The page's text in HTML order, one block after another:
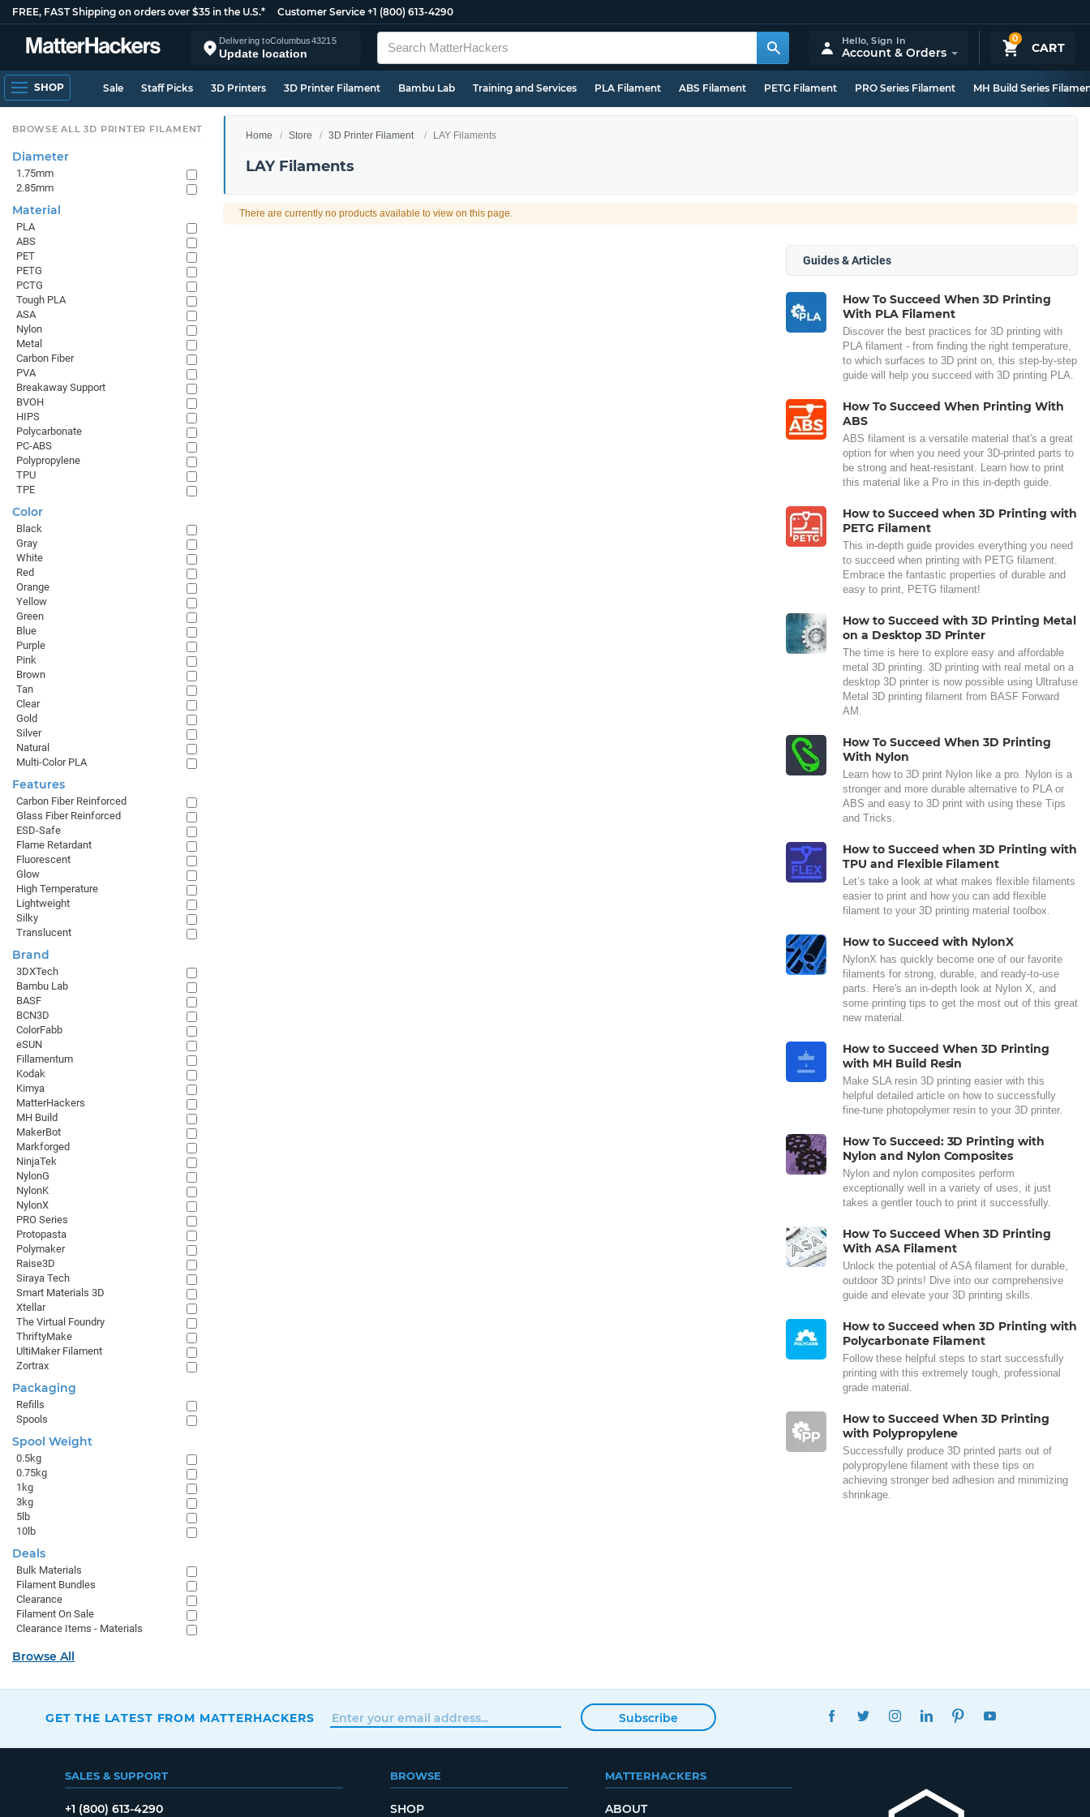
FREE, FAST Shipping on orders over $35 in the U.S.* Customer Service +1 (800) 613-4290
Delivering toColumbus43215
Update location
0
CART
Hello,Sign In
Account & Orders
SHOP Sale Staff Picks 3D Printers 3D Printer Filament Bambu Lab Training and Services PLA Filament ABS Filament PETG Filament PRO Series Filament MH Build Series
Home Store 3D Printer Filament LAY Filaments
LAY Filaments
There are currently no products available to view on this page.
Guides & Articles
How To Succeed When 3D Printing
With PLA Filament
Discover the best practices for 3D printing with
PLA filament - from finding the right temperature,
to which surfaces to 3D print on, this step-by-step
guide will help you succeed with 3D printing PLA.
How To Succeed When Printing With
ABS
ABS filament is a versatile material that's a great
option for when you need your 3D-printed parts to
be strong and heat-resistant. Learn how to print
this material like a Pro in this in-depth guide.
How to Succeed when 3D Printing with
PETG Filament
This in-depth guide provides everything you need
to succeed when printing with PETG filament.
Embrace the fantastic properties of durable and
easy to print, PETG filament!
How to Succeed with 3D Printing Metal
on a Desktop 3D Printer
The time is here to explore easy and affordable
metal 3D printing. 3D printing with real metal on a
desktop 3D printer is now possible using Ultrafuse
Metal 3D printing filament from BASF Forward
AM.
How To Succeed When 3D Printing
With Nylon
Learn how to 3D print Nylon like a pro. Nylon is a
stronger and more durable alternative to PLA or
ABS and easy to 3D print with using these Tips
and Tricks.
How to Succeed when 3D Printing with
TPU and Flexible Filament
Let’s take a look at what makes flexible filaments
easier to print and how you can add flexible
filament to your 3D printing material toolbox.
How to Succeed with NylonX
NylonX has quickly become one of our favorite
filaments for strong, durable, and ready-to-use
parts. Here's an in-depth look at Nylon X, and
some printing tips to get the most out of this great
new material.
How to Succeed When 3D Printing
with MH Build Resin
Make SLA resin 3D printing easier with this
helpful detailed article on how to successfully
fine-tune photopolymer resin to your 3D printer.
How To Succeed: 3D Printing with
Nylon and Nylon Composites
Nylon and nylon composites perform
exceptionally well in a variety of uses, it just
takes a gentler touch to print it successfully.
How To Succeed When 3D Printing
With ASA Filament
Unlock the potential of ASA filament for durable,
outdoor 3D prints! Dive into our comprehensive
guide and elevate your 3D printing skills.
How to Succeed when 3D Printing with
Polycarbonate Filament
Follow these helpful steps to start successfully
printing with this extremely tough, professional
grade material.
How to Succeed When 3D Printing
with Polypropylene
Successfully produce 3D printed parts out of
polypropylene filament with these tips on
achieving stronger bed adhesion and minimizing
shrinkage.
BROWSE ALL 3D PRINTER FILAMENT
Diameter
1.75mm
2.85mm
Material
PLA
ABS
PET
PETG
PCTG
Tough PLA
ASA
Nylon
Metal
Carbon Fiber
PVA
Breakaway Support
BVOH
HIPS
Polycarbonate
PC-ABS
Polypropylene
TPU
TPE
Color
Black
Gray
White
Red
Orange
Yellow
Green
Blue
Purple
Pink
Brown
Tan
Clear
Gold
Silver
Natural
Multi-Color PLA
Features
Carbon Fiber Reinforced
Glass Fiber Reinforced
ESD-Safe
Flame Retardant
Fluorescent
Glow
High Temperature
Lightweight
Silky
Translucent
Brand
3DXTech
Bambu Lab
BASF
BCN3D
ColorFabb
eSUN
Fillamentum
Kodak
Kimya
MatterHackers
MH Build
MakerBot
Markforged
NinjaTek
NylonG
NylonK
NylonX
PRO Series
Protopasta
Polymaker
Raise3D
Siraya Tech
Smart Materials 3D
Xtellar
The Virtual Foundry
ThriftyMake
UltiMaker Filament
Zortrax
Packaging
Refills
Spools
Spool Weight
0.5kg
0.75kg
1kg
3kg
5lb
10lb
Deals
Bulk Materials
Filament Bundles
Clearance
Filament On Sale
Clearance Items - Materials
Browse All
GET THE LATEST FROM MATTERHACKERS Subscribe
FACEBOOKTWITTERINSTAGRAMLINKEDINPINTEREST
SALES & SUPPORT
+1 (800) 613-4290
BROWSE
SHOP
MATTERHACKERS
ABOUT